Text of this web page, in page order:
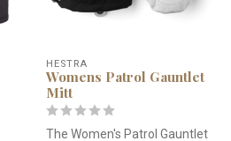
HESTRA
Womens Patrol Gauntlet
Mitt
The Women's Patrol Gauntlet